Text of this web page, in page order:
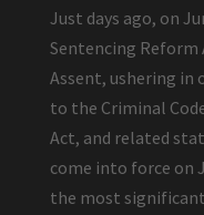
Just days ago, on
Sentencing Reform
Assent, ushering in
to the Criminal
Act, and related
come into force on
the most